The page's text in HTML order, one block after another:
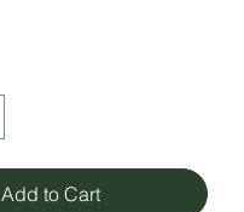
Add to Cart